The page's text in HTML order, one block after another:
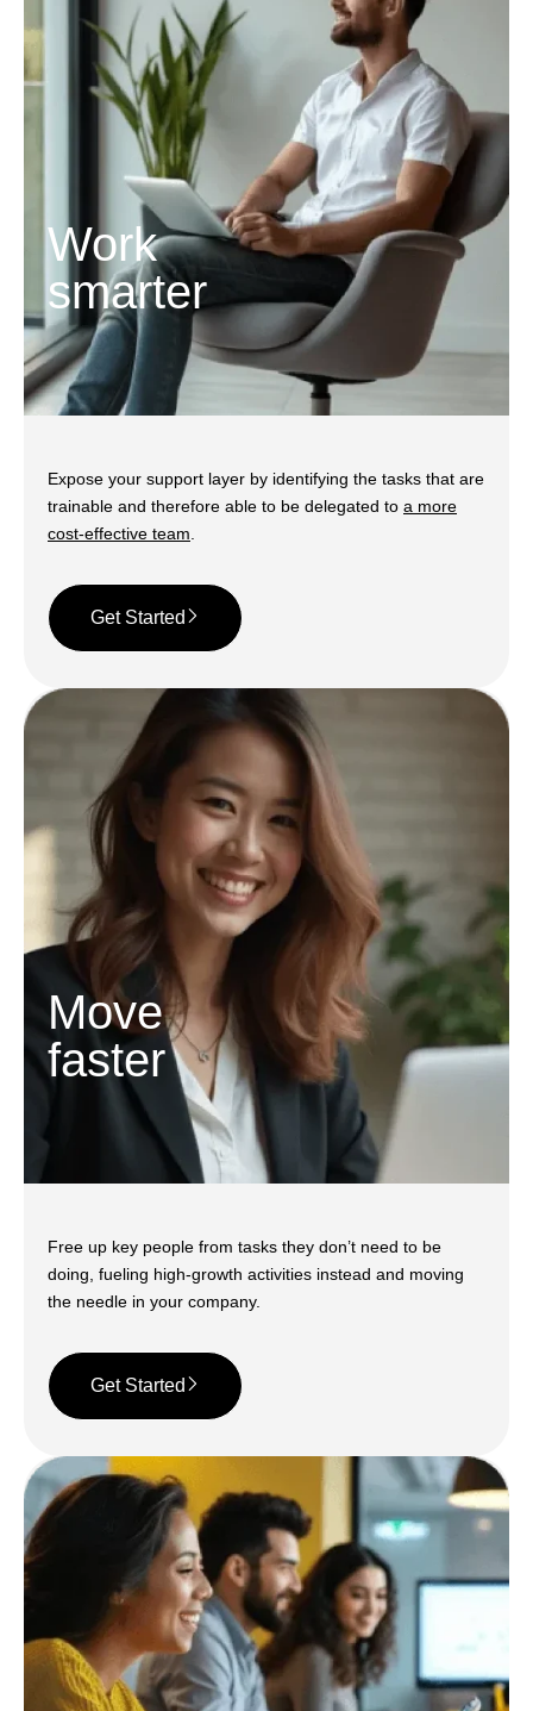
Work
smarter
Expose your support layer by identifying the tasks that are
trainable and therefore able to be delegated to a more
cost-effective team.
Get Started
Move
faster
Free up key people from tasks they don’t need to be
doing, fueling high-growth activities instead and moving
the needle in your company.
Get Started